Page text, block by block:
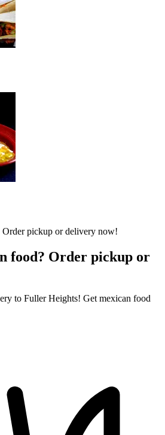
food? Order pickup or
to Fuller Heights! Get mexican food